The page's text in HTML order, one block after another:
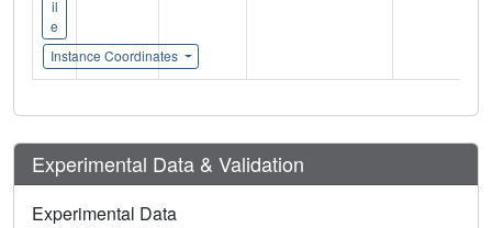
il
e
Instance Coordinates
Experimental Data & Validation
Experimental Data